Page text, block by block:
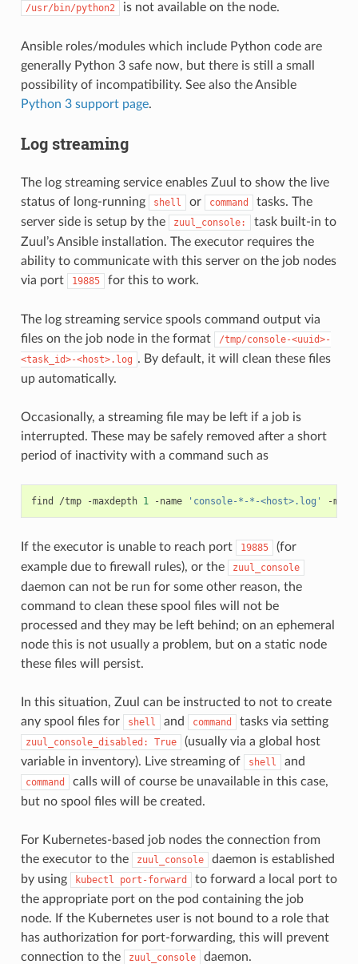
/usr/bin/python2 is not available on the node.
Ansible roles/modules which include Python code are
generally Python 3 safe now, but there is still a small
possibility of incompatibility. See also the Ansible
Python 3 support page.
Log streaming
The log streaming service enables Zuul to show the live
status of long-running
shell or command
tasks. The
server side is setup by the
zuul_console:
task built-in to
Zuul’s Ansible installation. The executor requires the
ability to communicate with this server on the job nodes
via port
19885 for this to work.
The log streaming service spools command output via
files on the job node in the format
/tmp/console-<uuid>-
<task_id>-<host>.log . By default, it will clean these files
up automatically.
Occasionally, a streaming file may be left if a job is
interrupted. These may be safely removed after a short
period of inactivity with a command such as
find /tmp -maxdepth 1 -name 'console-*-*-<host>.log' -
If the executor is unable to reach port 19885
(for
example due to firewall rules), or the
zuul_console
daemon can not be run for some other reason, the
command to clean these spool files will not be
processed and they may be left behind; on an ephemeral
node this is not usually a problem, but on a static node
these files will persist.
In this situation, Zuul can be instructed to not to create
any spool files for
shell and command tasks via setting
zuul_console_disabled: True
(usually via a global host
variable in inventory). Live streaming of
shell and
command
calls will of course be unavailable in this case,
but no spool files will be created.
For Kubernetes-based job nodes the connection from
the executor to the
zuul_console
daemon is established
by using
kubectl port-forward
to forward a local port to
the appropriate port on the pod containing the job
node. If the Kubernetes user is not bound to a role that
has authorization for port-forwarding, this will prevent
connection to the
zuul_console daemon.